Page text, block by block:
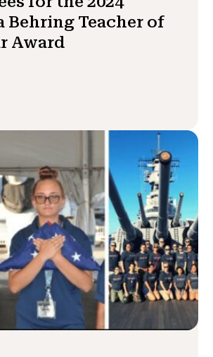
Behring Teacher of
Award